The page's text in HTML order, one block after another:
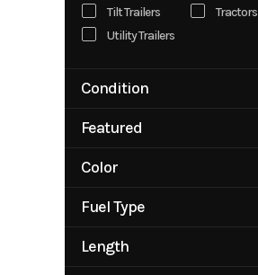
Tilt Trailers
Tractors
Utility Trailers
Condition
Featured
Color
Blue
Green
Fuel Type
Length